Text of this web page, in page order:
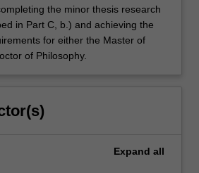
the minor thesis research
in Part C, b.) and achieving the
for either the Master of
of Philosophy.
Expand all